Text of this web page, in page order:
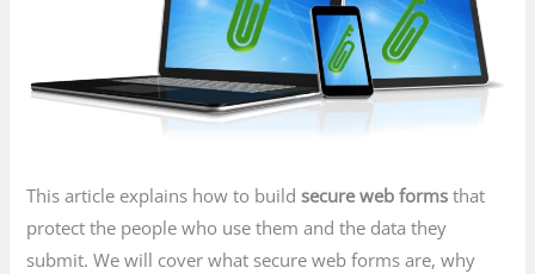
This article explains how to buildsecure web forms that
protect the people who use them and the data they
submit. We will cover what secure web forms are, why